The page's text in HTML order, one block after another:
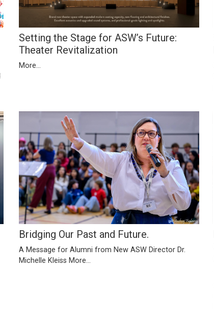
Setting the Stage for ASW’s Future:
Theater Revitalization
More...
Bridging Our Past and Future.
A Message for Alumni from New ASW Director Dr.
Michelle Kleiss More...